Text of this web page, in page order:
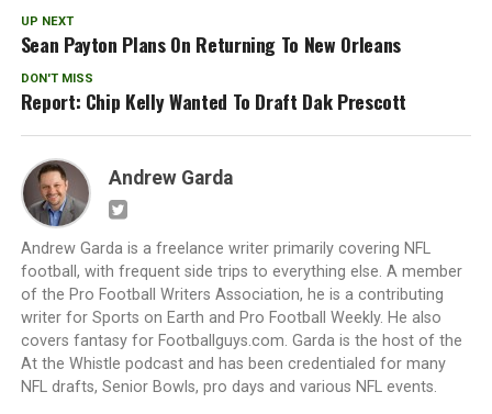
UP NEXT
Sean Payton Plans On Returning To New Orleans
DON'T MISS
Report: Chip Kelly Wanted To Draft Dak Prescott
Andrew Garda
Andrew Garda is a freelance writer primarily covering NFL
football, with frequent side trips to everything else. A member
of the Pro Football Writers Association, he is a contributing
writer for Sports on Earth and Pro Football Weekly. He also
covers fantasy for Footballguys.com. Garda is the host of the
At the Whistle podcast and has been credentialed for many
NFL drafts, Senior Bowls, pro days and various NFL events.